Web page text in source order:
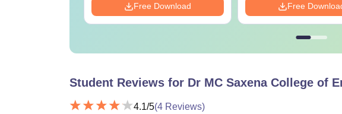
Free Download Free
Student Reviews for Dr MC Saxena College of
4.1/5(4 Reviews)